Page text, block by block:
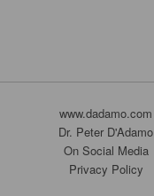
www.dadamo.com
Dr. Peter D'Adamo
On Social Media
Privacy Policy